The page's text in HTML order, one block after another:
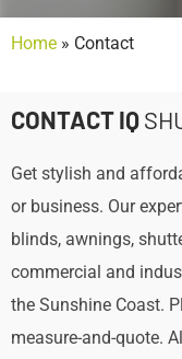
Home » Contact
CONTACT IQ
Get stylish and
or business. Our
blinds, awnings,
commercial and
the Sunshine Coast.
measure-and-quote.